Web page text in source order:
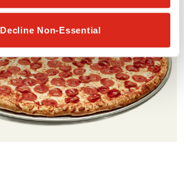
Decline Non-Essential